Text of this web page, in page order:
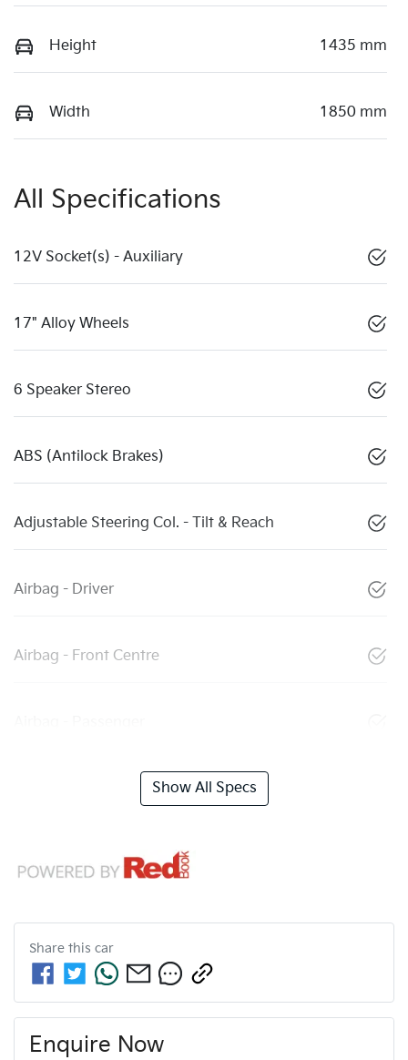
Height 1435 mm
Width 1850 mm
All Specifications
12V Socket(s) - Auxiliary
17" Alloy Wheels
6 Speaker Stereo
ABS (Antilock Brakes)
Adjustable Steering Col. - Tilt & Reach
Airbag - Driver
Airbag - Front Centre
Show All Specs
Share this car
Enquire Now